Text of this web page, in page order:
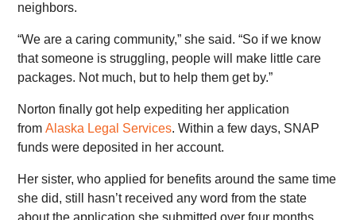
neighbors.
“We are a caring community,” she said. “So if we know
that someone is struggling, people will make little care
packages. Not much, but to help them get by.”
Norton finally got help expediting her application
fromAlaska Legal Services. Within a few days, SNAP
funds were deposited in her account.
Her sister, who applied for benefits around the same time
she did, still hasn’t received any word from the state